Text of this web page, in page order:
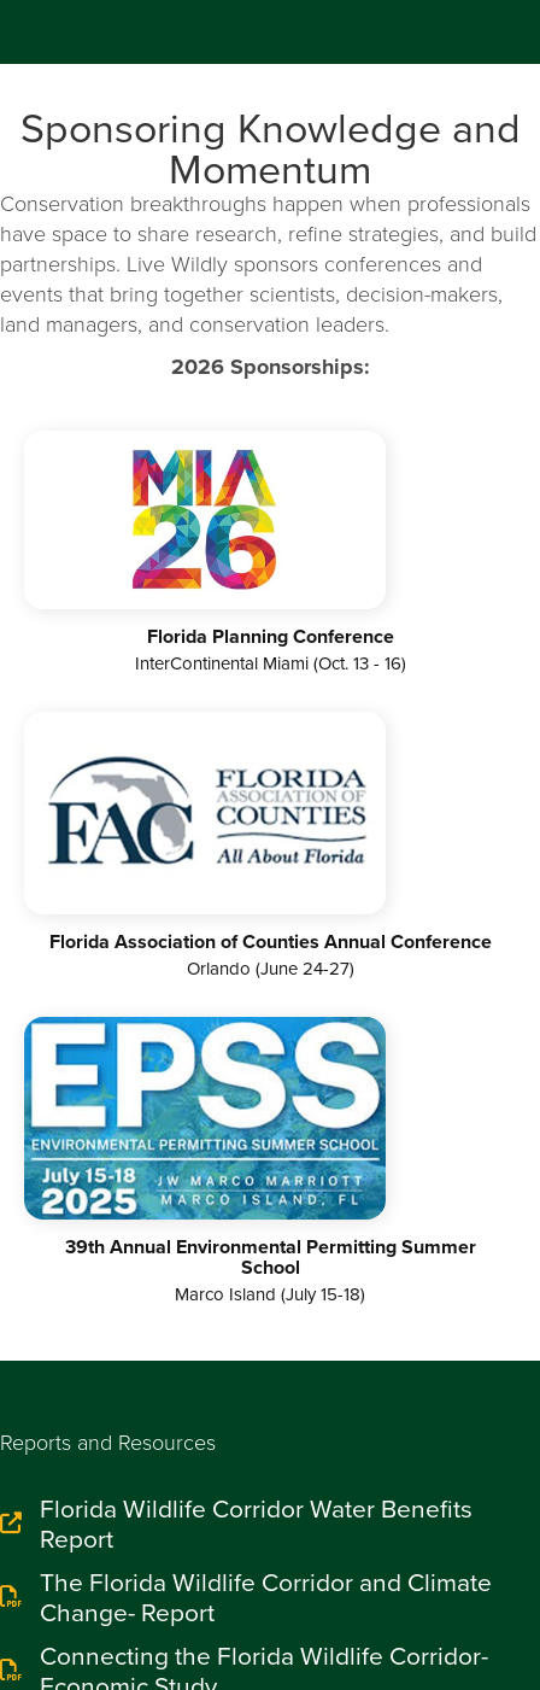
Sponsoring Knowledge and
Momentum
Conservation breakthroughs happen when professionals
have space to share research, refine strategies, and build
partnerships. Live Wildly sponsors conferences and
events that bring together scientists, decision-makers,
land managers, and conservation leaders.
2026 Sponsorships:
Florida Planning Conference
InterContinental Miami (Oct. 13 - 16)
Florida Association of Counties Annual Conference
Orlando (June 24-27)
39th Annual Environmental Permitting Summer
School
Marco Island (July 15-18)
Reports and Resources
Florida Wildlife Corridor Water Benefits
Report
The Florida Wildlife Corridor and Climate
Change- Report
Connecting the Florida Wildlife Corridor-